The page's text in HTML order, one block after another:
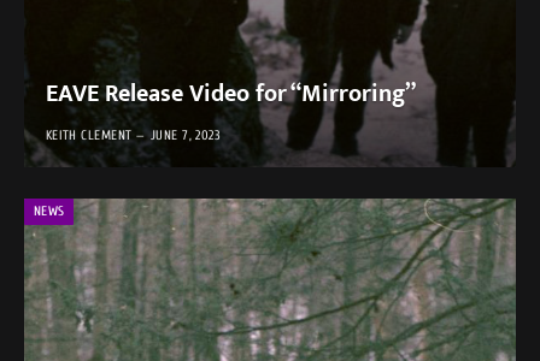
EAVE Release Video for “Mirroring”
KEITH CLEMENT JUNE 7, 2023
NEWS